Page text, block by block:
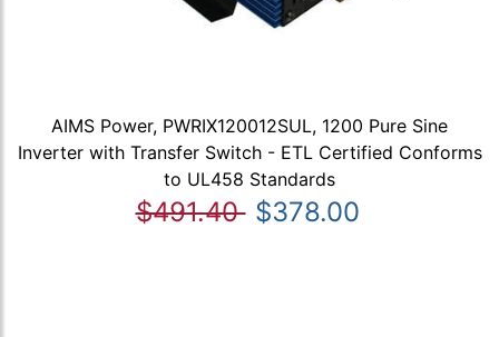
AIMS Power, PWRIX120012SUL, 1200 Pure Sine
Inverter with Transfer Switch - ETL Certified Conforms
to UL458 Standards
$491.40 $378.00